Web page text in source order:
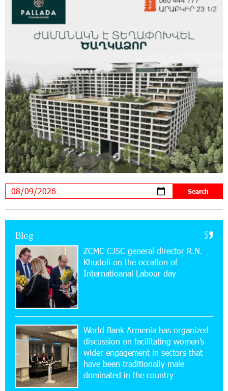
20:34:54 31-07-2026
Moody's affirms Converse Bank's ratings and
changes outlook to positive from stable
18:11:09 31-07-2026
New Achievements in Europe: "Armenian
Virtuosos" Scholarship Recipients Embark on
Educational Trips to Prestigious Music Academies
16:54:53 30-07-2026
Rate.Trading Platform at Seaside Startup
Summit: IDBank Introduces an Innovative
Solution
Ucom’s Sales and Service Center Reopens at
24/2 Shahumyan Street in Ararat
19:04:38 23-07-2026
Scholarship recipients of the “Armenian
Academy and Pärnu Music Festival in Estonia, representing
Armenia on the international stage
11:53:39 23-07-2026
Ucom Supports the Installation of a 15 kW Solar
Power Plant at the Vayk Sports School
Blog
ZCMC CJSC general director R.N.
Khudoli on the օccation of
Internatioanal Labour day
World Bank Armenia has organized
discussion on facilitating women’s
wider engagement in sectors that
have been traditionally male
dominated in the country